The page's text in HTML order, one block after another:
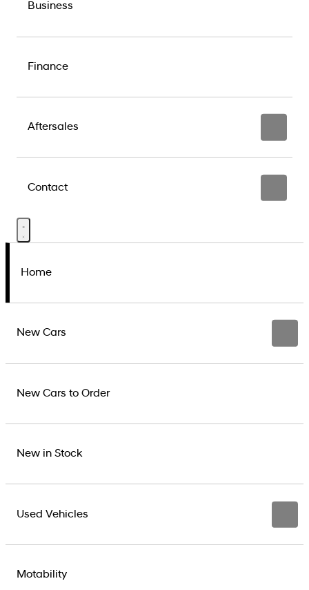
Business
Finance
Aftersales
Contact
Home
New Cars
New Cars to Order
New in Stock
Used Vehicles
Motability